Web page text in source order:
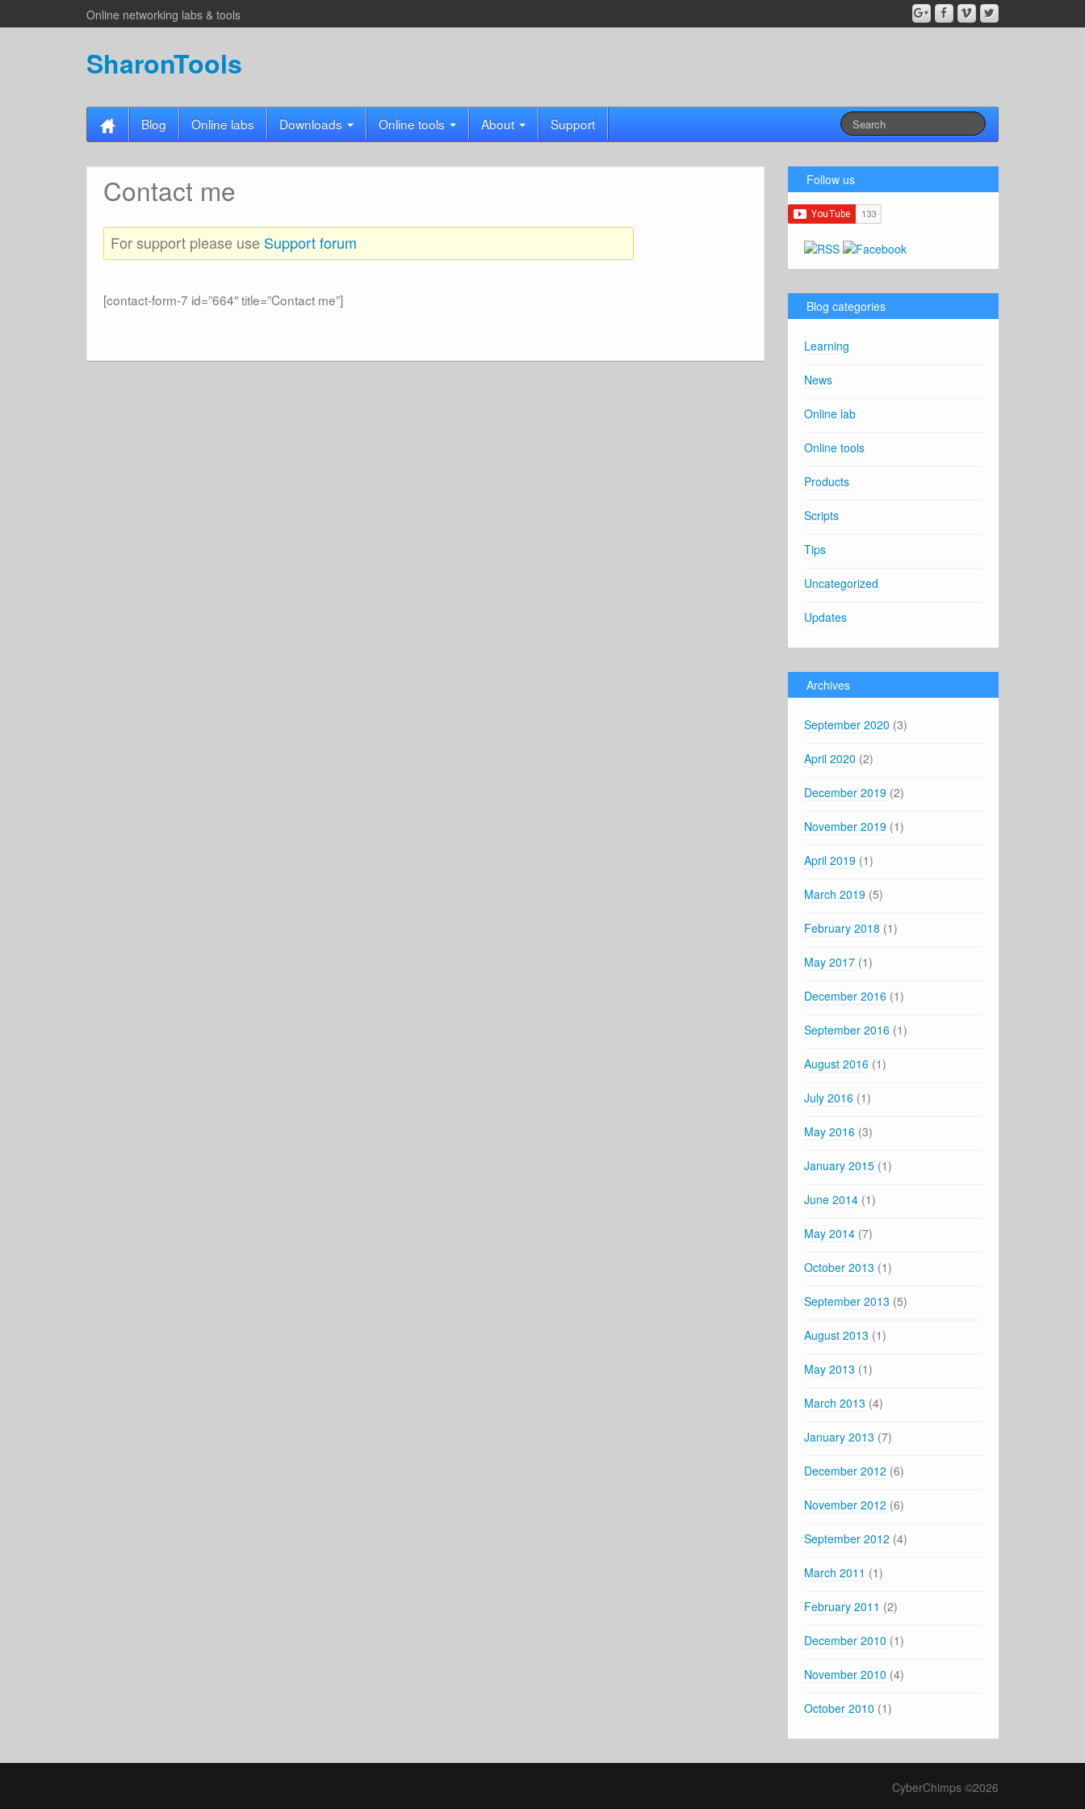
Online networking labs & tools
SharonTools
Blog Online labs Downloads Online tools About Support
Contact me
For support please use Support forum
[contact-form-7 id=”664″ title=”Contact me”]
Follow us
Blog categories
Learning
News
Online lab
Online tools
Products
Scripts
Tips
Uncategorized
Updates
Archives
September 2020 (3)
April 2020 (2)
December 2019 (2)
November 2019 (1)
April 2019 (1)
March 2019 (5)
February 2018 (1)
May 2017 (1)
December 2016 (1)
September 2016 (1)
August 2016 (1)
July 2016 (1)
May 2016 (3)
January 2015 (1)
June 2014 (1)
May 2014 (7)
October 2013 (1)
September 2013 (5)
August 2013 (1)
May 2013 (1)
March 2013 (4)
January 2013 (7)
December 2012 (6)
November 2012 (6)
September 2012 (4)
March 2011 (1)
February 2011 (2)
December 2010 (1)
November 2010 (4)
October 2010 (1)
CyberChimps ©2026